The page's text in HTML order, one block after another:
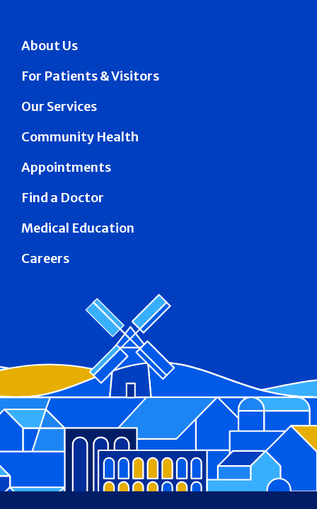
About Us
For Patients & Visitors
Our Services
Community Health
Appointments
Find a Doctor
Medical Education
Careers